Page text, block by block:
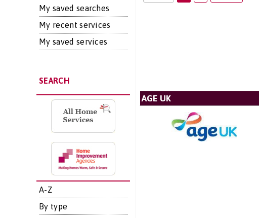
My saved searches
My recent services
My saved services
SEARCH
A-Z
By type
AGE UK